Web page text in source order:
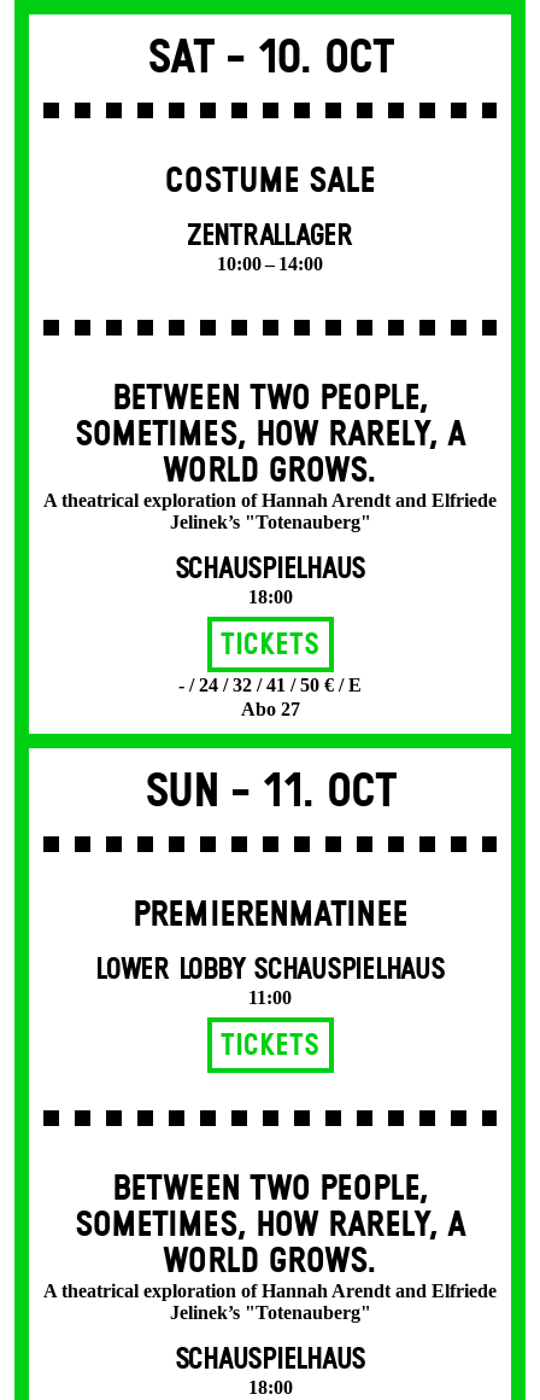
Sat - 10. Oct
COSTUME SALE
ZENTRALLAGER
10:00 – 14:00
BETWEEN TWO PEOPLE,
SOMETIMES, HOW RARELY, A
WORLD GROWS.
A theatrical exploration of Hannah Arendt and Elfriede
Jelinek’s "Totenauberg"
SCHAUSPIELHAUS
18:00
Tickets
- / 24 / 32 / 41 / 50 € / E
Abo 27
Sun - 11. Oct
PREMIERENMATINEE
LOWER LOBBY SCHAUSPIELHAUS
11:00
Tickets
BETWEEN TWO PEOPLE,
SOMETIMES, HOW RARELY, A
WORLD GROWS.
A theatrical exploration of Hannah Arendt and Elfriede
Jelinek’s "Totenauberg"
SCHAUSPIELHAUS
18:00